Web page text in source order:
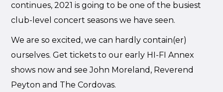
continues, 2021 is going to be one of the busiest
club-level concert seasons we have seen.
We are so excited, we can hardly contain(er)
ourselves. Get tickets to our early HI-FI Annex
shows now and see John Moreland, Reverend
Peyton and The Cordovas.